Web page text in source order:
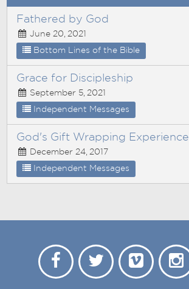
Fathered by God
June 20, 2021
Bottom Lines of the Bible
Grace for Discipleship
September 5, 2021
Independent Messages
God's Gift Wrapping Experience
December 24, 2017
Independent Messages